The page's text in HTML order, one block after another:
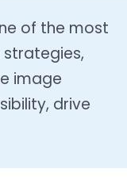
of the most
image
drive